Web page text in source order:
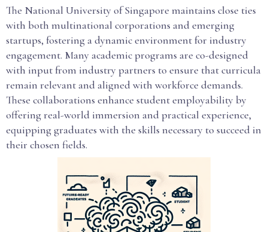
The National University of Singapore maintains close ties
with both multinational corporations and emerging
startups, fostering a dynamic environment for industry
engagement. Many academic programs are co-designed
with input from industry partners to ensure that curricula
remain relevant and aligned with workforce demands.
These collaborations enhance student employability by
offering real-world immersion and practical experience,
equipping graduates with the skills necessary to succeed in
their chosen fields.